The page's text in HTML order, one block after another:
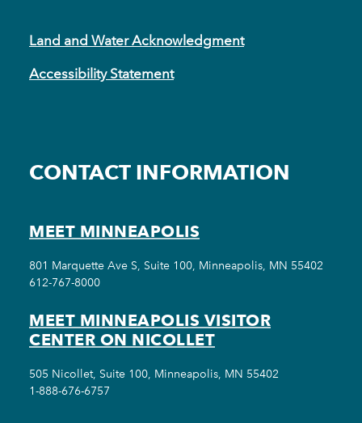
Land and Water Acknowledgment
Accessibility Statement
CONTACT INFORMATION
MEET MINNEAPOLIS
801 Marquette Ave S, Suite 100, Minneapolis, MN 55402
612-767-8000
MEET MINNEAPOLIS VISITOR
CENTER ON NICOLLET
505 Nicollet, Suite 100, Minneapolis, MN 55402
1-888-676-6757